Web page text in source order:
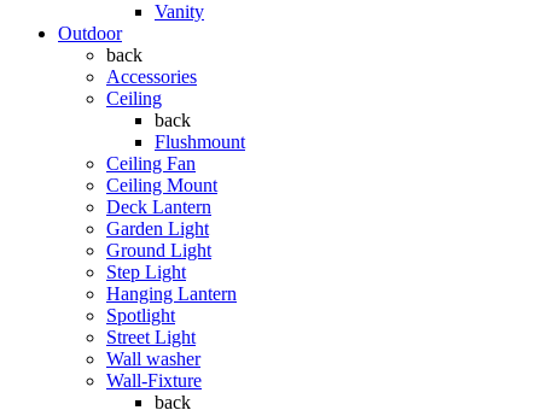
Vanity
Outdoor
back
Accessories
Ceiling
back
Flushmount
Ceiling Fan
Ceiling Mount
Deck Lantern
Garden Light
Ground Light
Step Light
Hanging Lantern
Spotlight
Street Light
Wall washer
Wall-Fixture
back